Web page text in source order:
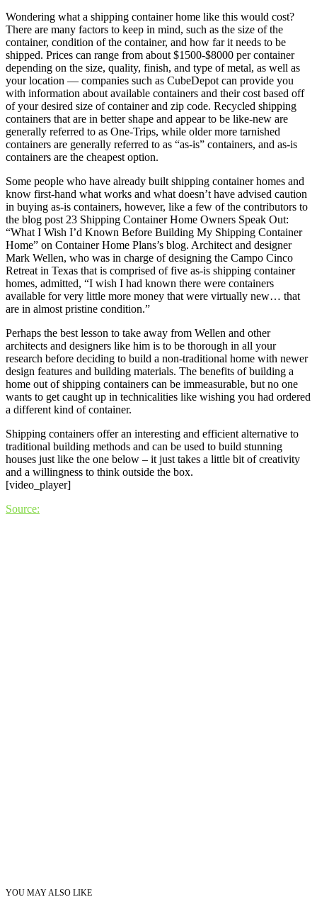
Wondering what a shipping container home like this would cost?
There are many factors to keep in mind, such as the size of the
container, condition of the container, and how far it needs to be
shipped. Prices can range from about $1500-$8000 per container
depending on the size, quality, finish, and type of metal, as well as
your location — companies such as CubeDepot can provide you
with information about available containers and their cost based off
of your desired size of container and zip code. Recycled shipping
containers that are in better shape and appear to be like-new are
generally referred to as One-Trips, while older more tarnished
containers are generally referred to as “as-is” containers, and as-is
containers are the cheapest option.
Some people who have already built shipping container homes and
know first-hand what works and what doesn’t have advised caution
in buying as-is containers, however, like a few of the contributors to
the blog post 23 Shipping Container Home Owners Speak Out:
“What I Wish I’d Known Before Building My Shipping Container
Home” on Container Home Plans’s blog. Architect and designer
Mark Wellen, who was in charge of designing the Campo Cinco
Retreat in Texas that is comprised of five as-is shipping container
homes, admitted, “I wish I had known there were containers
available for very little more money that were virtually new… that
are in almost pristine condition.”
Perhaps the best lesson to take away from Wellen and other
architects and designers like him is to be thorough in all your
research before deciding to build a non-traditional home with newer
design features and building materials. The benefits of building a
home out of shipping containers can be immeasurable, but no one
wants to get caught up in technicalities like wishing you had ordered
a different kind of container.
Shipping containers offer an interesting and efficient alternative to
traditional building methods and can be used to build stunning
houses just like the one below – it just takes a little bit of creativity
and a willingness to think outside the box.
[video_player]
Source:
YOU MAY ALSO LIKE